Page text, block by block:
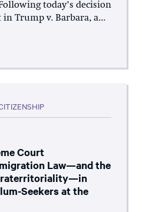
today’s decision
Trump v. Barbara, a...
Court
Law—and the
Seekers at the